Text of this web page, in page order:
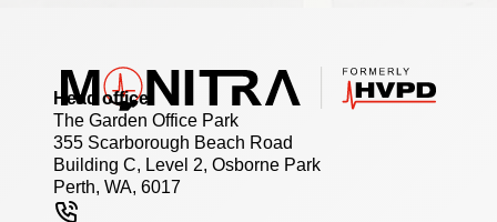
Head office
The Garden Office Park
355 Scarborough Beach Road
Building C, Level 2, Osborne Park
Perth, WA, 6017